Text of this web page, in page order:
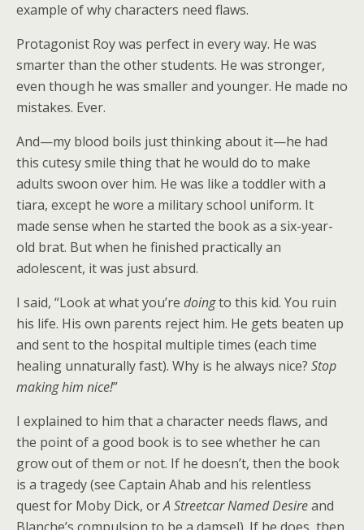
example of why characters need flaws.
Protagonist Roy was perfect in every way. He was
smarter than the other students. He was stronger,
even though he was smaller and younger. He made no
mistakes. Ever.
And—my blood boils just thinking about it—he had
this cutesy smile thing that he would do to make
adults swoon over him. He was like a toddler with a
tiara, except he wore a military school uniform. It
made sense when he started the book as a six-year-
old brat. But when he finished practically an
adolescent, it was just absurd.
I said, “Look at what you’re doingto this kid. You ruin
his life. His own parents reject him. He gets beaten up
and sent to the hospital multiple times (each time
healing unnaturally fast). Why is he always nice? Stop
making him nice!”
I explained to him that a character needs flaws, and
the point of a good book is to see whether he can
grow out of them or not. If he doesn’t, then the book
is a tragedy (see Captain Ahab and his relentless
quest for Moby Dick, orA Streetcar Named Desireand